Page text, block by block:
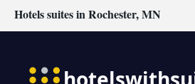
Hotels suites in Rochester, MN